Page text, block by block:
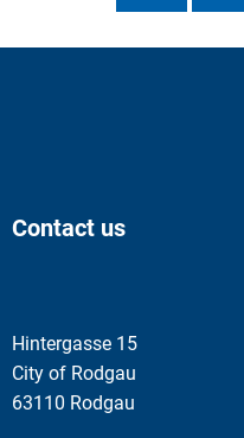
Contact us
Hintergasse 15
City of Rodgau
63110 Rodgau